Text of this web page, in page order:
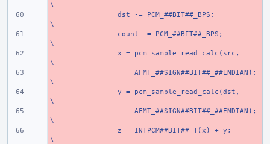
\
dst -= PCM_##BIT##_BPS;
\
count -= PCM_##BIT##_BPS;
\
x = pcm_sample_read_calc(src,
\
    AFMT_##SIGN##BIT##_##ENDIAN);
\
y = pcm_sample_read_calc(dst,
\
    AFMT_##SIGN##BIT##_##ENDIAN);
\
z = INTPCM##BIT##_T(x) + y;
\